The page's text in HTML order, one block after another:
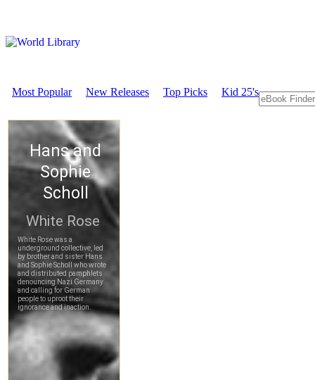
Most Popular New Releases Top Picks Kid 25's